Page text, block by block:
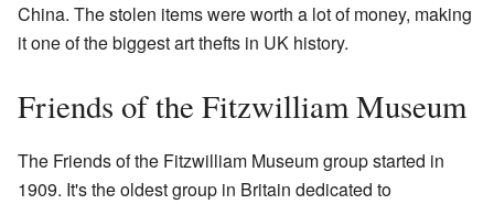
China. The stolen items were worth a lot of money, making
it one of the biggest art thefts in UK history.
Friends of the Fitzwilliam Museum
The Friends of the Fitzwilliam Museum group started in
1909. It's the oldest group in Britain dedicated to